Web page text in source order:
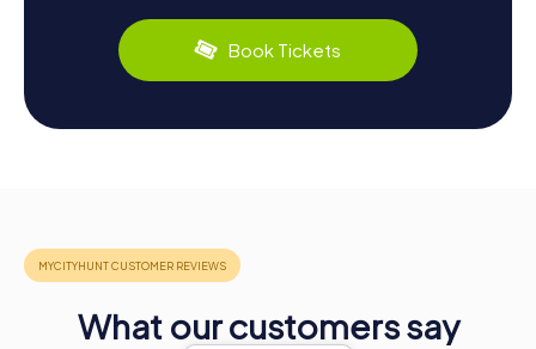
Book Tickets
What our customers say